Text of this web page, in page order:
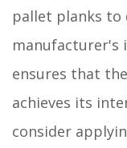
pallet planks
manufacturer's
ensures that
achieves its
consider